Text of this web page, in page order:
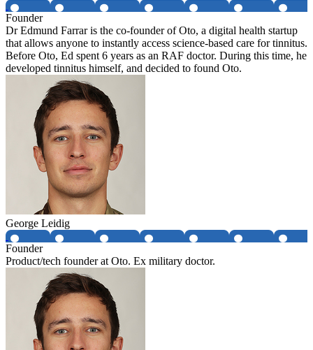
Founder
Dr Edmund Farrar is the co-founder of Oto, a digital health startup
that allows anyone to instantly access science-based care for tinnitus.
Before Oto, Ed spent 6 years as an RAF doctor. During this time, he
developed tinnitus himself, and decided to found Oto.
George Leidig
Founder
Product/tech founder at Oto. Ex military doctor.